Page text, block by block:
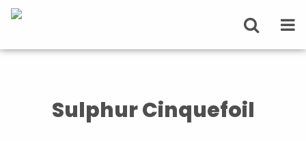
Sulphur Cinquefoil